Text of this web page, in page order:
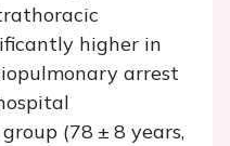
higher in
arrest
(78 ± 8 years,